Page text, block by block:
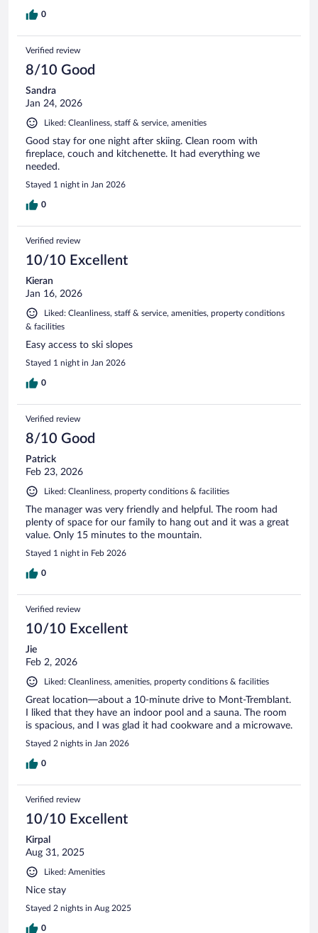
0
Verified review
8/10 Good
Sandra
Jan 24, 2026
Liked: Cleanliness, staff & service, amenities
Good stay for one night after skiing. Clean room with
fireplace, couch and kitchenette. It had everything we
needed.
Stayed 1 night in Jan 2026
0
Verified review
10/10 Excellent
Kieran
Jan 16, 2026
Liked: Cleanliness, staff & service, amenities, property conditions
& facilities
Easy access to ski slopes
Stayed 1 night in Jan 2026
0
Verified review
8/10 Good
Patrick
Feb 23, 2026
Liked: Cleanliness, property conditions & facilities
The manager was very friendly and helpful. The room had
plenty of space for our family to hang out and it was a great
value. Only 15 minutes to the mountain.
Stayed 1 night in Feb 2026
0
Verified review
10/10 Excellent
Jie
Feb 2, 2026
Liked: Cleanliness, amenities, property conditions & facilities
Great location—about a 10-minute drive to Mont-Tremblant.
I liked that they have an indoor pool and a sauna. The room
is spacious, and I was glad it had cookware and a microwave.
Stayed 2 nights in Jan 2026
0
Verified review
10/10 Excellent
Kirpal
Aug 31, 2025
Liked: Amenities
Nice stay
Stayed 2 nights in Aug 2025
0